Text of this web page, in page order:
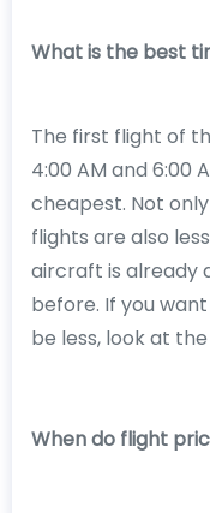
What is the best
The first flight of
4:00 AM and 6:00
cheapest. Not
flights are also
aircraft is already
before. If you
be less, look at
When do flight